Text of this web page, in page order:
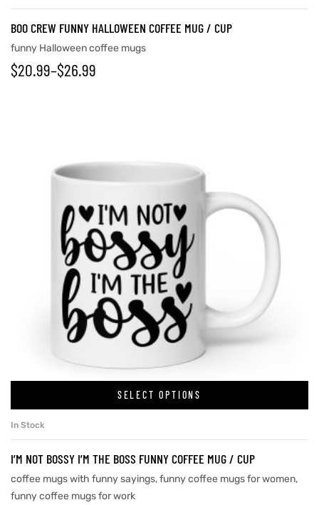
BOO CREW FUNNY HALLOWEEN COFFEE MUG / CUP
funny Halloween coffee mugs
$20.99–$26.99
SELECT OPTIONS
In Stock
I’M NOT BOSSY I’M THE BOSS FUNNY COFFEE MUG / CUP
coffee mugs with funny sayings,funny coffee mugs for women,
funny coffee mugs for work